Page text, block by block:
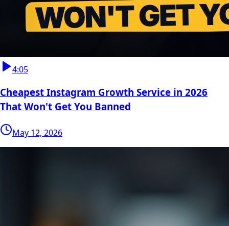
4:05
Cheapest Instagram Growth Service in 2026
That Won't Get You Banned
May 12, 2026